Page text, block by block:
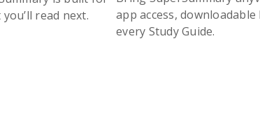
read next.
app access,
every Study Guide.